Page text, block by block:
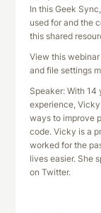
In this Geek
used for and the
this shared
View this
and file settings
Speaker: With
experience,
ways to improve
code. Vicky is a
worked for the
lives easier. She
on Twitter.